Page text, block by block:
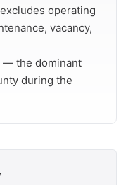
operating
vacancy,
— the dominant
during the